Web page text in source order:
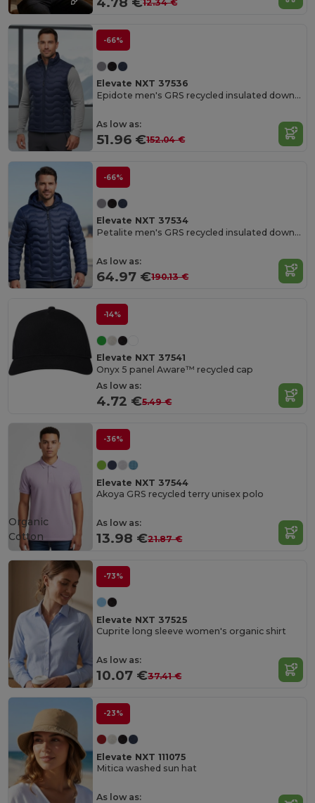
12.34 €
-66%
Elevate NXT 37536
Epidote men's GRS recycled insulated down bodywarmer
As low as:
51.96 €152.04 €
-66%
Elevate NXT 37534
Petalite men's GRS recycled insulated down jacket
As low as:
64.97 €190.13 €
-14%
Elevate NXT 37541
Onyx 5 panel Aware™ recycled cap
As low as:
4.72 €5.49 €
-36%
Elevate NXT 37544
Akoya GRS recycled terry unisex polo
As low as:
13.98 €21.87 €
Organic
Cotton
-73%
Elevate NXT 37525
Cuprite long sleeve women's organic shirt
As low as:
10.07 €37.41 €
-23%
Elevate NXT 111075
Mitica washed sun hat
As low as: